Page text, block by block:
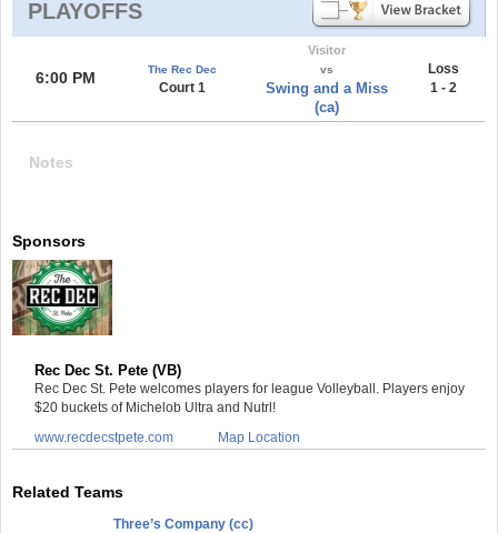
PLAYOFFS
6:00 PM The Rec Dec
Court 1
Visitor
vs
Swing and a Miss
(ca)
Loss
1 - 2
Notes
Sponsors
Rec Dec St. Pete (VB)
Rec Dec St. Pete welcomes players for league Volleyball. Players enjoy
$20 buckets of Michelob Ultra and Nutrl!
www.recdecstpete.com
Map Location
Related Teams
Three’s Company (cc)